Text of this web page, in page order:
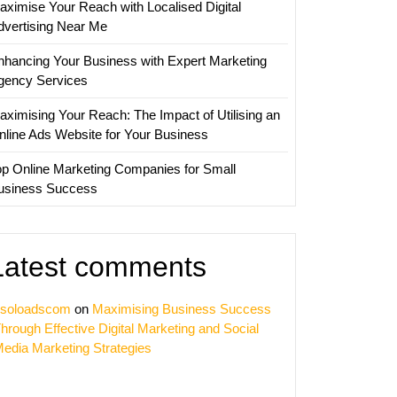
Your Reach with Localised Digital
Near Me
Your Business with Expert Marketing
Services
Your Reach: The Impact of Utilising an
Ads Website for Your Business
Online Marketing Companies for Small
Success
comments
on Maximising Business Success
Effective Digital Marketing and Social
Marketing Strategies